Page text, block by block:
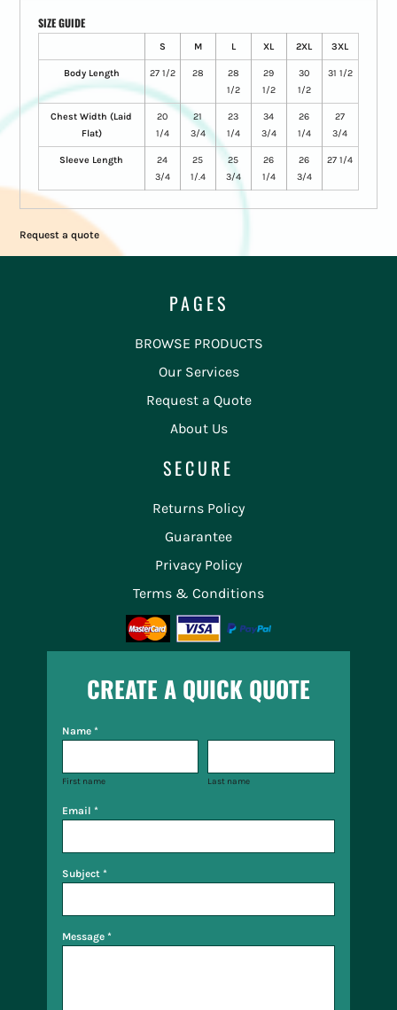
SIZE GUIDE
S M L XL 2XL 3XL
Body Length 27 1/2 28
28
1/2
29
1/2
30
1/2
31 1/2
Chest Width (Laid
Flat)
20
1/4
21
3/4
23
1/4
34
3/4
26
1/4
27
3/4
Sleeve Length
24
3/4
25
1/.4
25
3/4
26
1/4
26
3/4
27 1/4
Request a quote
PAGES
BROWSE PRODUCTS
Our Services
Request a Quote
About Us
SECURE
Returns Policy
Guarantee
Privacy Policy
Terms & Conditions
CREATE A QUICK QUOTE
Name *
First name Last name
Email *
Subject *
Message *